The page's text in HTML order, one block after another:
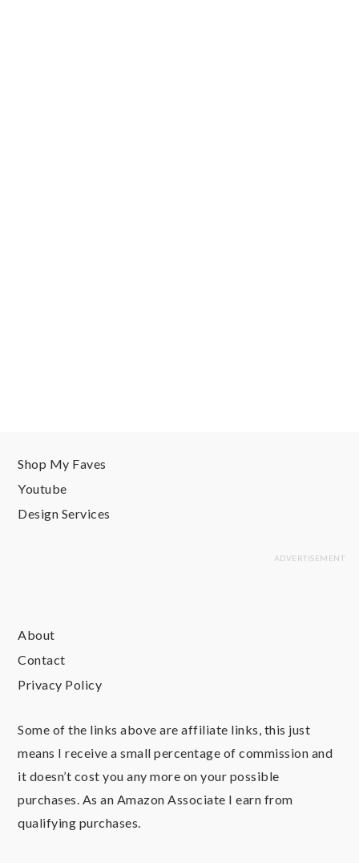
Shop My Faves
Youtube
Design Services
About
Contact
Privacy Policy
Some of the links above are affiliate links, this just
means I receive a small percentage of commission and
it doesn’t cost you any more on your possible
purchases. As an Amazon Associate I earn from
qualifying purchases.